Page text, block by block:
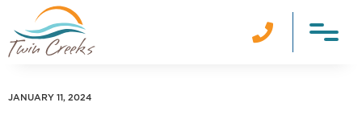

JANUARY 11, 2024